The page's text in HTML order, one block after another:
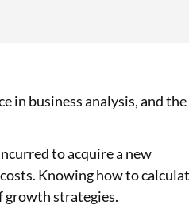
in business analysis, and the
to acquire a new
Knowing how to
growth strategies.